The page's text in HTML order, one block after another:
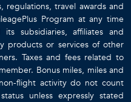
travel awards and
Program at any time
subsidiaries, affiliates and
products or services of other
Taxes and fees related to
Bonus miles, miles and
flight activity do not count
unless expressly stated